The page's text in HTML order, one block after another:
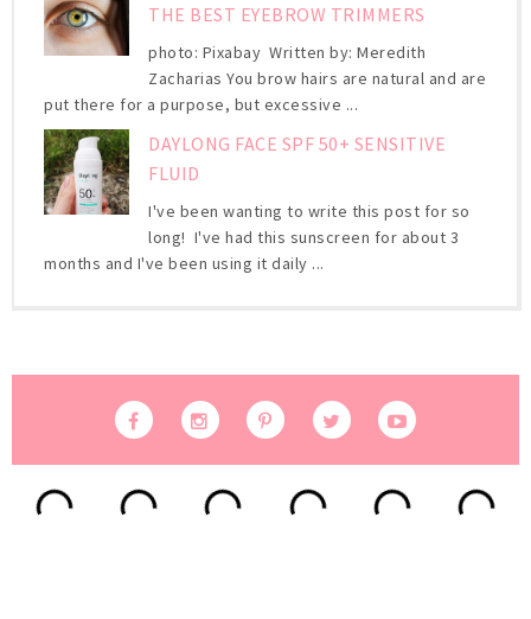
THE BEST EYEBROW TRIMMERS
photo: Pixabay Written by: Meredith
Zacharias You brow hairs are natural and are
put there for a purpose, but excessive ...
DAYLONG FACE SPF 50+ SENSITIVE
FLUID
I've been wanting to write this post for so
long! I've had this sunscreen for about 3
months and I've been using it daily ...